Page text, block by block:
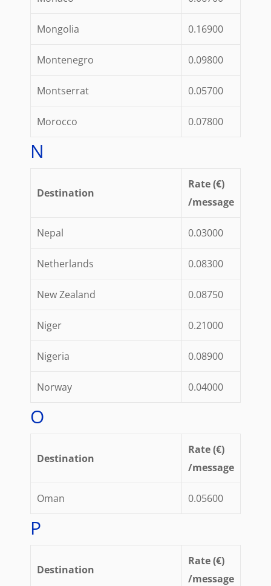
Mongolia 0.16900
Montenegro 0.09800
Montserrat 0.05700
Morocco 0.07800
N
Destination
Rate (€)
/message
Nepal 0.03000
Netherlands 0.08300
New Zealand 0.08750
Niger 0.21000
Nigeria 0.08900
Norway 0.04000
O
Destination
Rate (€)
/message
Oman 0.05600
P
Destination
Rate (€)
/message